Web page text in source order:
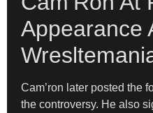
Appearance
Cam’ron later posted the
the controversy. He also